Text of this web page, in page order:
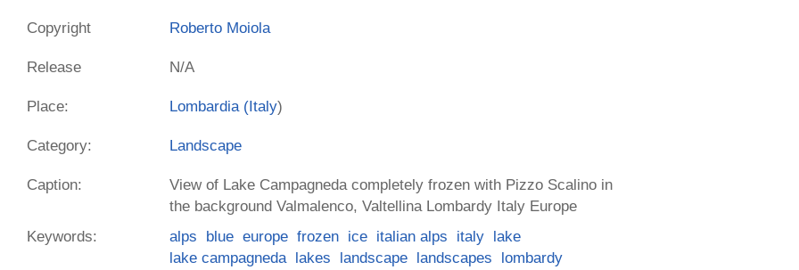
Copyright Roberto Moiola
Release N/A
Place: Lombardia (Italy)
Category: Landscape
Caption:
View of Lake Campagneda completely frozen with Pizzo Scalino in
the background Valmalenco, Valtellina Lombardy Italy Europe
Keywords:
alps blue europe frozen ice italian alps italy
lake
lake campagneda
lakes landscape landscapes
lombardy